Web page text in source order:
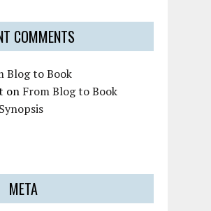
COMMENTS
Blog to Book
on From Blog to Book
META